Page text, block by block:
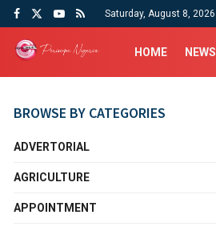
Saturday, August 8, 2026
HOME NEWS
BROWSE BY CATEGORIES
ADVERTORIAL
AGRICULTURE
APPOINTMENT